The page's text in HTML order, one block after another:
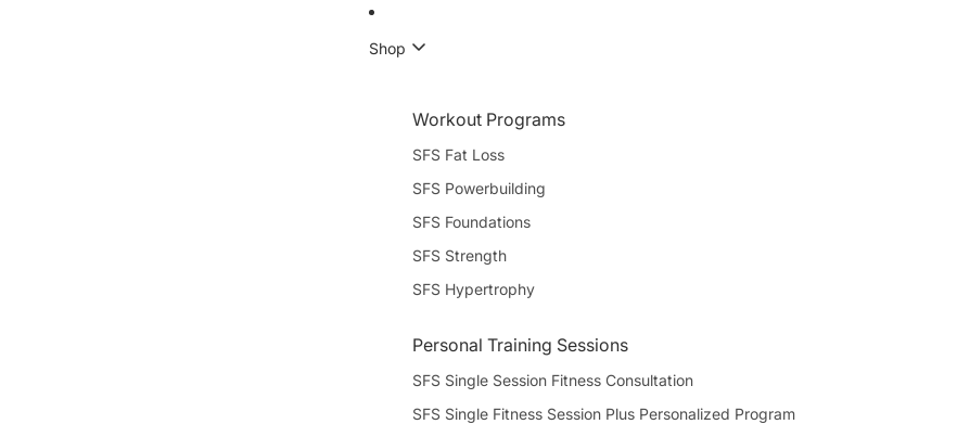
Shop
Workout Programs
SFS Fat Loss
SFS Powerbuilding
SFS Foundations
SFS Strength
SFS Hypertrophy
Personal Training Sessions
SFS Single Session Fitness Consultation
SFS Single Fitness Session Plus Personalized Program